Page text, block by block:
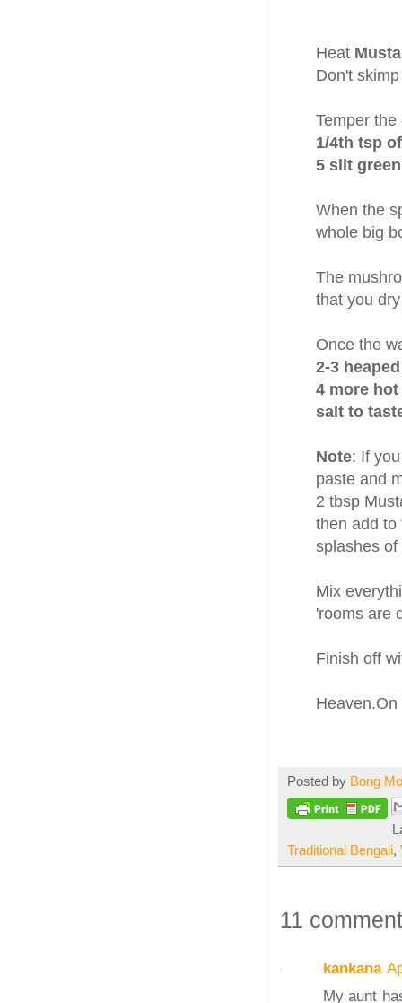
Heat
Don't
Temper the
1/4th tsp
5 slit
When the
whole big
The
that you
Once the
2-3
4 more
salt to
Note: If
paste and
2 tbsp
then add to
splashes
Mix
'rooms are
Finish off
Posted by Bong
Traditional Bengali,
11
kankana
My aunt